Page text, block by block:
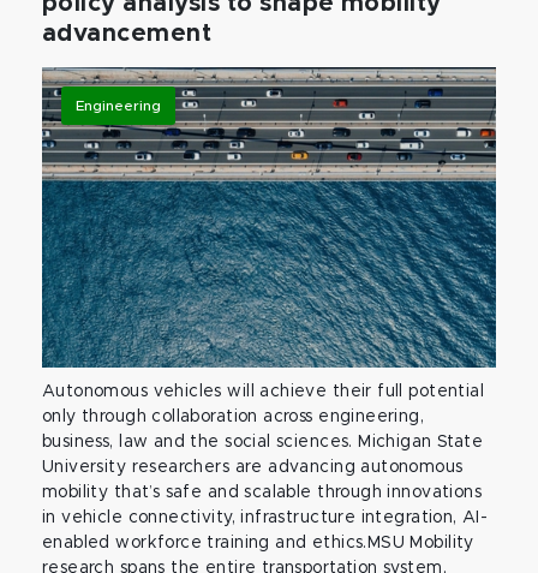
advancement
Engineering
Autonomous vehicles will achieve their full potential
only through collaboration across engineering,
business, law and the social sciences. Michigan State
University researchers are advancing autonomous
mobility that’s safe and scalable through innovations
in vehicle connectivity, infrastructure integration, AI-
enabled workforce training and ethics.MSU Mobility
research spans the entire transportation system,